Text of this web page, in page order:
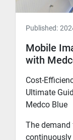
Published:
Mobile
with
Cost-
Ultimate
Medco Blue
The
continuously